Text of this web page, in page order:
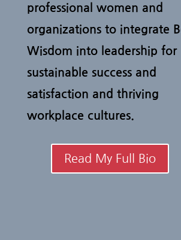
professional women and
organizations to integrate
Wisdom into leadership for
sustainable success and
satisfaction and thriving
workplace cultures.
Read My Full Bio